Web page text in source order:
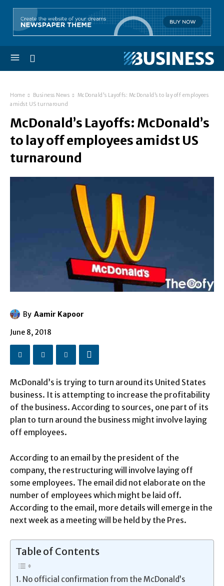
Home Business News
McDonald's Layoffs: McDonald’s to lay off employees
amidst US turnaround
McDonald’s Layoffs: McDonald’s
to lay off employees amidst US
turnaround
By Aamir Kapoor
June 8, 2018
McDonald’s is trying to turn around its United States
business. It is attempting to increase the profitability
of the business. According to sources, one part of its
plan to turn around the business might involve laying
off employees.
According to an email by the president of the
company, the restructuring will involve laying off
some employees. The email did not elaborate on the
number of employees which might be laid off.
According to the email, more details will emerge in the
next week as a meeting will be held by the Pres.
Table of Contents
No official confirmation from the McDonald’s